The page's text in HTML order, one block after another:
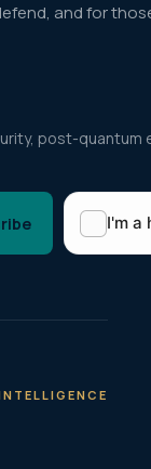
and for
post-